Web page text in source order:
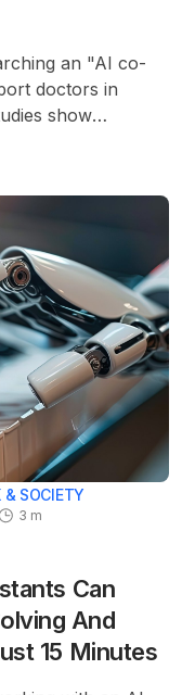
an "AI co-
doctors in
show
The
ChatGPT's audio
be used for
assisted medical
& SOCIETY
3 m
Can
And
15 Minutes